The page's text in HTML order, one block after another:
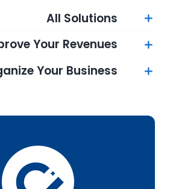
All Solutions
Your Revenues
Your Business